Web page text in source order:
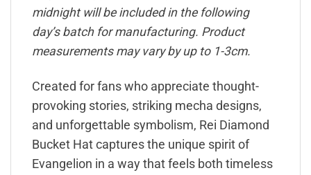
midnight will be included in the following
day’s batch for manufacturing. Product
measurements may vary by up to 1-3cm.
Created for fans who appreciate thought-
provoking stories, striking mecha designs,
and unforgettable symbolism, Rei Diamond
Bucket Hat captures the unique spirit of
Evangelion in a way that feels both timeless